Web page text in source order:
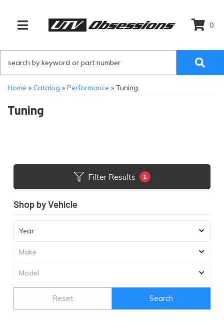
TOGGLE NAVIGATION
0
Home » Catalog » Performance » Tuning
Tuning
Filter Results 1
Shop by Vehicle
Search
Reset